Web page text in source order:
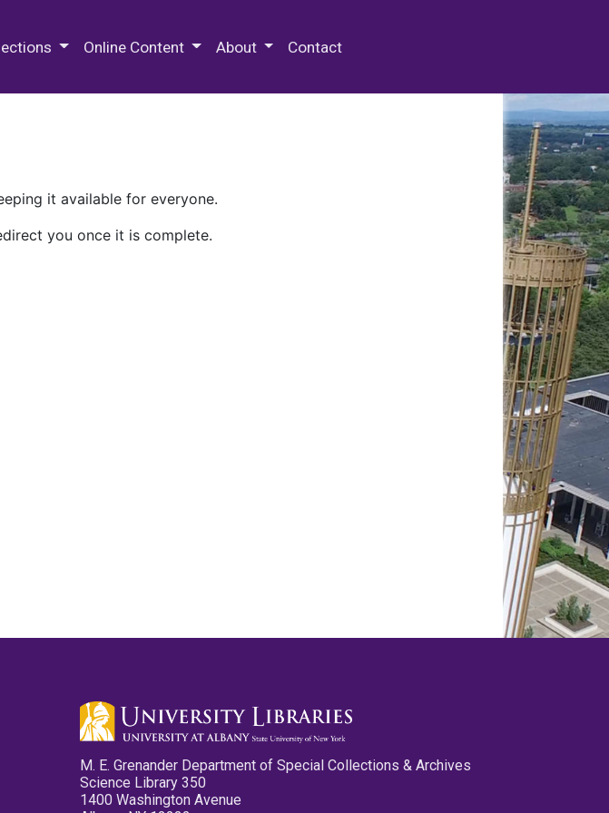
Online Content About Contact
it available for everyone.
you once it is complete.
M. E. Grenander Department of Special Collections & Archives
Science Library 350
1400 Washington Avenue